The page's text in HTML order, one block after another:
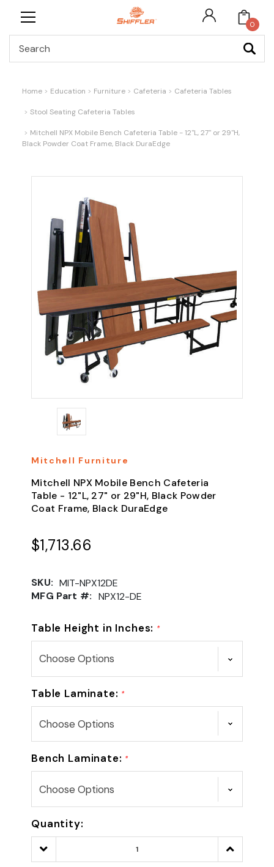
0
Home Education Furniture Cafeteria Cafeteria Tables
Stool Seating Cafeteria Tables
Mitchell NPX Mobile Bench Cafeteria Table - 12"L, 27" or 29"H,
Black Powder Coat Frame, Black DuraEdge
Mitchell Furniture
Mitchell NPX Mobile Bench Cafeteria
Table - 12"L, 27" or 29"H, Black Powder
Coat Frame, Black DuraEdge
$1,713.66
SKU: MIT-NPX12DE
MFG Part #: NPX12-DE
Table Height in Inches: *
Table Laminate: *
Bench Laminate: *
Quantity:
Decrease
Quantity:
Increase
Quantity: